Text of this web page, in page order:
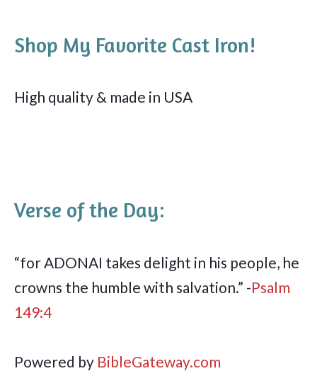
Shop My Favorite Cast Iron!
High quality & made in USA
Verse of the Day:
“for ADONAI takes delight in his people, he
crowns the humble with salvation.” -Psalm
149:4
Powered by BibleGateway.com